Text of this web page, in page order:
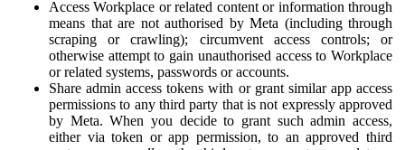
Access Workplace or related content or information through
means that are not authorised by Meta (including through
scraping or crawling); circumvent access controls; or
otherwise attempt to gain unauthorised access to Workplace
or related systems, passwords or accounts.
Share admin access tokens with or grant similar app access
permissions to any third party that is not expressly approved
by Meta. When you decide to grant such admin access,
either via token or app permission, to an approved third